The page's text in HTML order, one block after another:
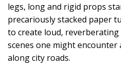
legs, long and rigid props
precariously stacked paper
to create loud,
scenes one might
along city roads.